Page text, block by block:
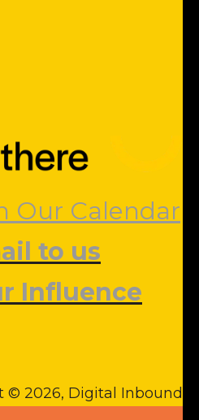
Our Calendar
to us
Influence
© 2026, Digital Inbound